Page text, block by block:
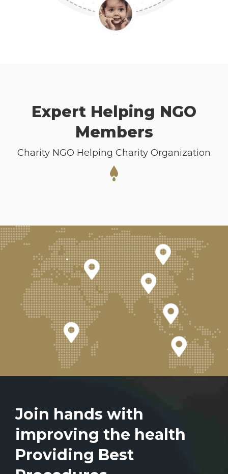
Expert Helping NGO
Members
Charity NGO Helping Charity Organization
Join hands with
improving the health
Providing Best